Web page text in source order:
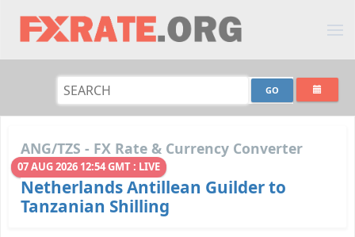
ANG/TZS - FX Rate & Currency Converter
07 AUG 2026 12:54 GMT : LIVE
Netherlands Antillean Guilder to
Tanzanian Shilling